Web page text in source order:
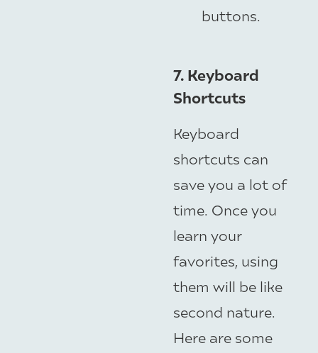
buttons.
7. Keyboard
Shortcuts
Keyboard
shortcuts can
save you a lot of
time. Once you
learn your
favorites, using
them will be like
second nature.
Here are some